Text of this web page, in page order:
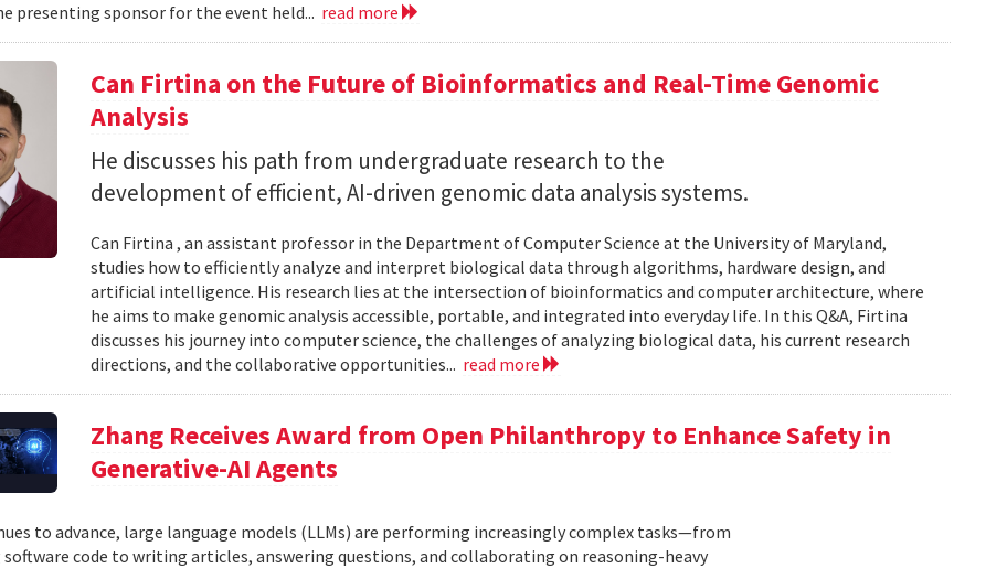
presenting sponsor for the event held... read more
Can Firtina on the Future of Bioinformatics and Real-Time Genomic
Analysis
He discusses his path from undergraduate research to the
development of efficient, AI-driven genomic data analysis systems.
Can Firtina , an assistant professor in the Department of Computer Science at the University of Maryland,
studies how to efficiently analyze and interpret biological data through algorithms, hardware design, and
artificial intelligence. His research lies at the intersection of bioinformatics and computer architecture, where
he aims to make genomic analysis accessible, portable, and integrated into everyday life. In this Q&A, Firtina
discusses his journey into computer science, the challenges of analyzing biological data, his current research
directions, and the collaborative opportunities... read more
Zhang Receives Award from Open Philanthropy to Enhance Safety in
Generative-AI Agents
to advance, large language models (LLMs) are performing increasingly complex tasks—from
code to writing articles, answering questions, and collaborating on reasoning-heavy